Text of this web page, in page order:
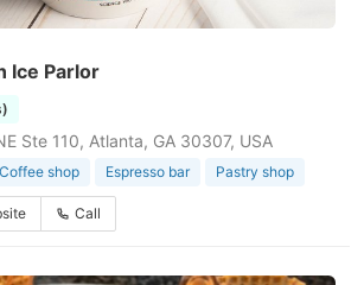
Ice Parlor
Ste 110, Atlanta, GA 30307, USA
Coffee shop Espresso bar Pastry shop
Call